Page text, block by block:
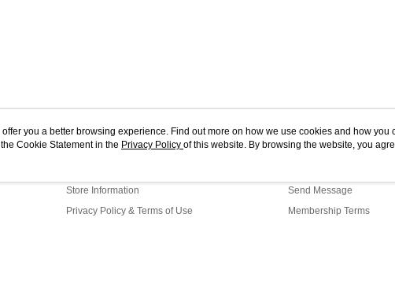
About Us
Store Information
Privacy Policy & Terms of Use
Customer Service
Send Message
Membership Terms
you a better browsing experience. Find out more on how we use cookies and how you
Cookie Statement in the Privacy Policy of this website. By browsing the website, you
in our Cookie Statement.